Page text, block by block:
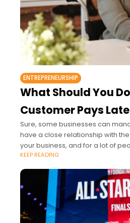
ENTREPRENEURSHIP
What Should You
Customer Pays
Sure, some businesses can
have a close relationship with
your business, and for a lot of
livelihood
KEEP READING